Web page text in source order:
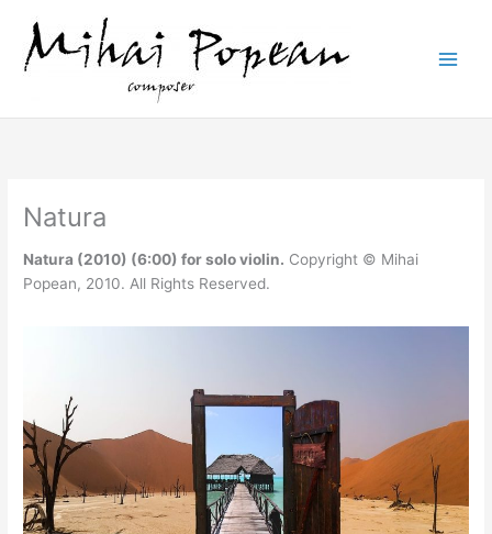
content
Natura
Natura (2010) (6:00) for solo violin. Copyright © Mihai
Popean, 2010. All Rights Reserved.